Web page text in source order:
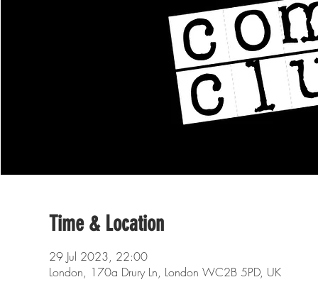
Time & Location
29 Jul 2023, 22:00
London, 170a Drury Ln, London WC2B 5PD, UK